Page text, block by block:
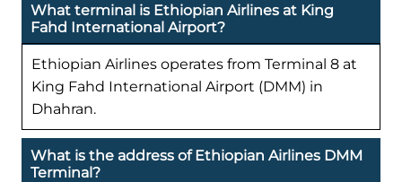
What terminal is Ethiopian Airlines at King
Fahd International Airport?
Ethiopian Airlines operates from Terminal 8 at
King Fahd International Airport (DMM) in
Dhahran.
What is the address of Ethiopian Airlines DMM
Terminal?